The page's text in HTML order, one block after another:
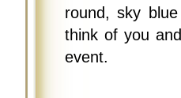
round, sky
think of you
event.